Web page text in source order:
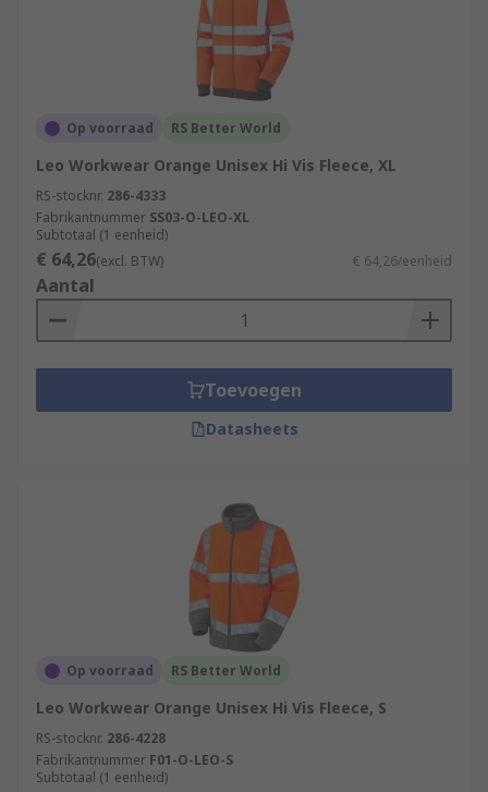
Op voorraad RS Better World
Leo Workwear Orange Unisex Hi Vis Fleece, XL
RS-stocknr. 286-4333
Fabrikantnummer SS03-O-LEO-XL
Subtotaal (1 eenheid)
€ 64,26(excl. BTW) € 64,26/eenheid
Aantal
Toevoegen
Datasheets
Op voorraad RS Better World
Leo Workwear Orange Unisex Hi Vis Fleece, S
RS-stocknr. 286-4228
Fabrikantnummer F01-O-LEO-S
Subtotaal (1 eenheid)